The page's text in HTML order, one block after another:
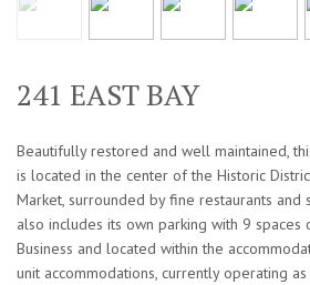
241 EAST BAY
Beautifully restored and well maintained,
is located in the center of the Historic
Market, surrounded by fine restaurants
also includes its own parking with 9 spaces
Business and located within the
unit accommodations, currently operating